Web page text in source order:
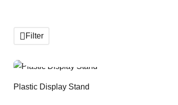
Filter
Plastic Display Stand